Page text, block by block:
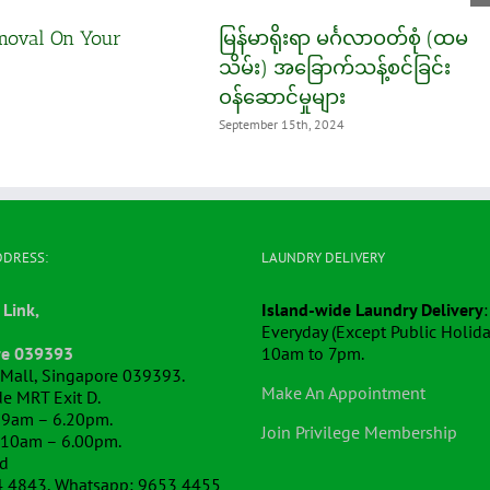
On Your
မြန်မာရိုးရာ မင်္ဂလာဝတ်စုံ (ထမ
သိမ်း) အခြောက်သန့်စင်ခြင်း
ဝန်ဆောင်မှုများ
September 15th, 2024
Link,
039393
Singapore 039393.
MRT Exit D.
– 6.20pm.
– 6.00pm.
4843, Whatsapp: 9653 4455
LAUNDRY DELIVERY
Island-wide Laundry Delivery:
Everyday (Except Public
10am to 7pm.
Make An Appointment
Join Privilege Membership